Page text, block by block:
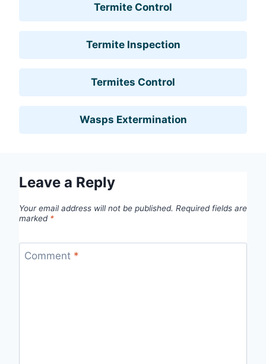
Termite Control
Termite Inspection
Termites Control
Wasps Extermination
Leave a Reply
Your email address will not be published. Required fields are
marked *
Comment *